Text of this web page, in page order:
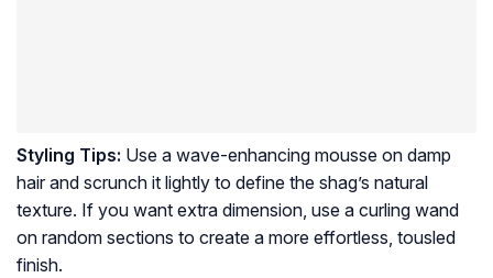
Styling Tips: Use a wave-enhancing mousse on damp
hair and scrunch it lightly to define the shag’s natural
texture. If you want extra dimension, use a curling wand
on random sections to create a more effortless, tousled
finish.